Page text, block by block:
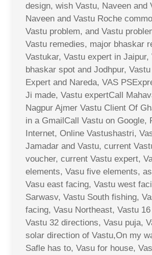
design, wish Vastu, Naveen and
Naveen and Vastu Roche
Vastu problem, and Vastu
Vastu remedies, major bhaskar
Vastukar, Vastu expert in Jaipur,
bhaskar spot and Jodhpur,
Expert and Nareda, VAS
Ji made, Vastu expertCall
Nagpur Ajmer Vastu Client Of
in a GmailCall Vastu on Google,
Internet, Online Vastushastri,
Jamadar and Vastu, current
voucher, current Vastu expert,
elements, Vasu five elements,
Vasu east facing, Vastu west
Sarwasv, Vastu South fishing,
facing, Vasu Northeast, Vastu
Vastu 32 directions, Vasu puja,
solar direction of Vastu,On my
Safle has to, Vasu for house,